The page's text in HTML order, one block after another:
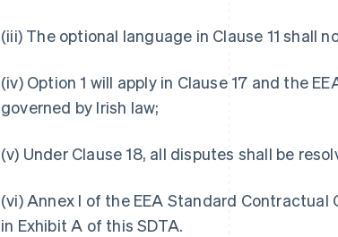
(iii) The optional language in Clause 11 shall
(iv) Option 1 will apply in Clause 17 and the
governed by Irish law;
(v) Under Clause 18, all disputes shall be
(vi) Annex I of the EEA Standard
in Exhibit A of this SDTA.